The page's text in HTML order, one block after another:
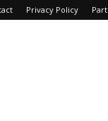
Privacy Policy